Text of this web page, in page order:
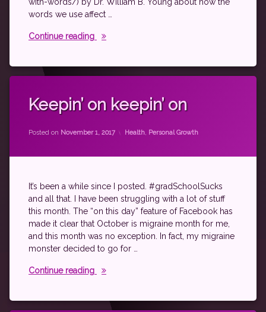
words we use affect …
Continue reading The Words We Use
Keepin’ on keepin’ on
Posted on November 1, 2017
by theantichick
Categories:
Health, Personal Growth
It’s been a while since I posted. #gradSchoolSucks
and all that. I have been struggling with a lot of stuff
this month. The “on this day” feature of Facebook has
made it clear that October is migraine month for me,
and this month was no exception. In fact, my migraine
monster decided to go for …
Continue reading Keepin’ on keepin’ on
autoimmune
Grad
rheumatoid
spoonie